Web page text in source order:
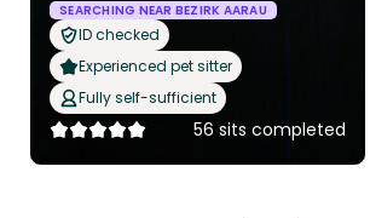
SEARCHING NEAR BEZIRK AARAU
ID checked
Experienced pet sitter
Fully self-sufficient
56 sits completed